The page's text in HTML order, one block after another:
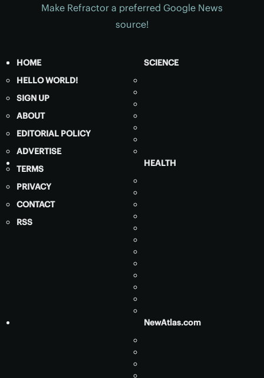
Make Refractor a preferred Google News
source!
HOME
HELLO WORLD!
SIGN UP
ABOUT
EDITORIAL POLICY
ADVERTISE
TERMS
PRIVACY
CONTACT
RSS
SCIENCE
HEALTH
NewAtlas.com